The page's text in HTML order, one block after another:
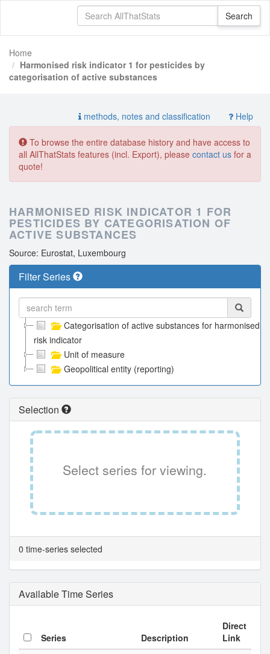
Home
Harmonised risk indicator 1 for pesticides by
categorisation of active substances
methods, notes and classification Help
To browse the entire database history and have access to
all AllThatStats features (incl. Export), please contact us for a
quote!
HARMONISED RISK INDICATOR 1 FOR
PESTICIDES BY CATEGORISATION OF
ACTIVE SUBSTANCES
Source: Eurostat, Luxembourg
Filter Series
Categorisation of active substances for harmonised
risk indicator
Unit of measure
Geopolitical entity (reporting)
Selection
Select series for viewing.
0 time-series selected
Available Time Series
Series Description
Direct
Link